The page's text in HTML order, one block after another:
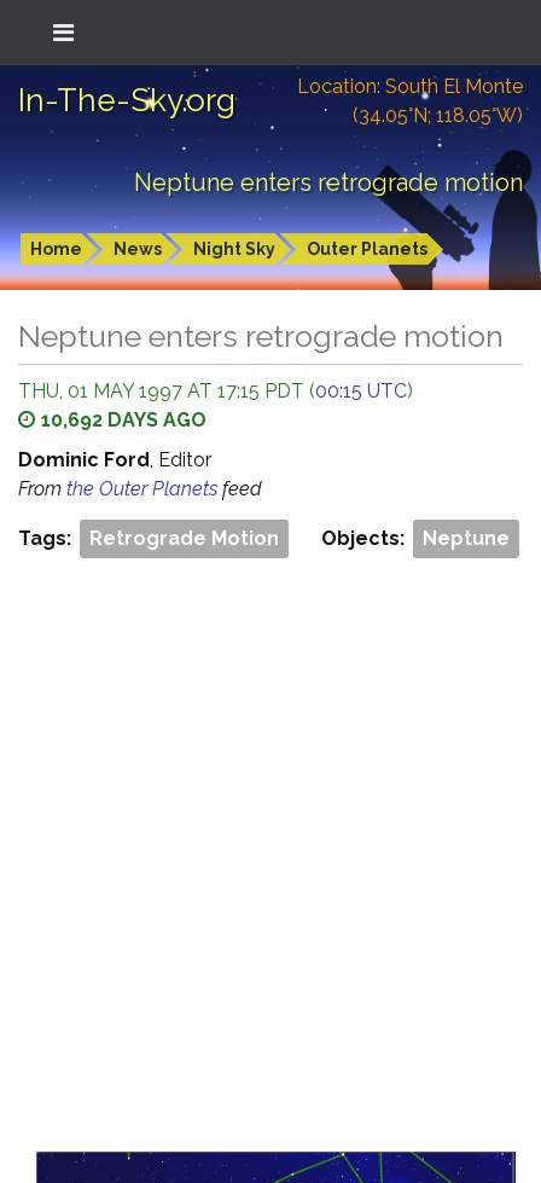
In-The-Sky.org
Location: South El Monte
(34.05°N; 118.05°W)
Neptune enters retrograde motion
Home News Night Sky Outer Planets
Neptune enters retrograde motion
THU, 01 MAY 1997 AT 17:15 PDT (00:15 UTC)
10,692 DAYS AGO
Dominic Ford, Editor
From the Outer Planets feed
Tags: Retrograde Motion Objects: Neptune